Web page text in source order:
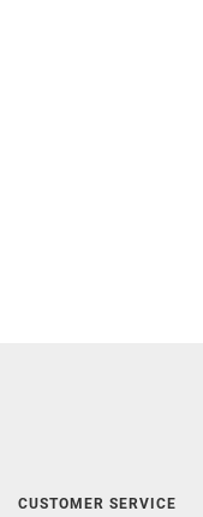
CUSTOMER SERVICE